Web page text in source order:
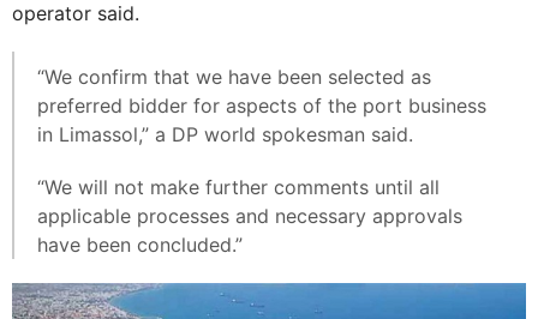
operator said.
“We confirm that we have been selected as
preferred bidder for aspects of the port business
in Limassol,” a DP world spokesman said.
“We will not make further comments until all
applicable processes and necessary approvals
have been concluded.”